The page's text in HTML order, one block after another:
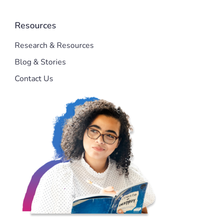
Resources
Research & Resources
Blog & Stories
Contact Us